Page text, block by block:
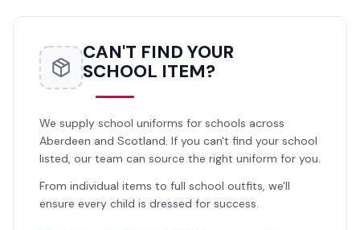
CAN'T FIND YOUR
SCHOOL ITEM?
We supply school uniforms for schools across
Aberdeen and Scotland. If you can't find your school
listed, our team can source the right uniform for you.
From individual items to full school outfits, we'll
ensure every child is dressed for success.